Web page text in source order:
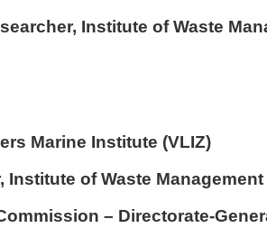
Institute of Waste
Marine Institute (VLIZ)
Institute of Waste
– Directorate-